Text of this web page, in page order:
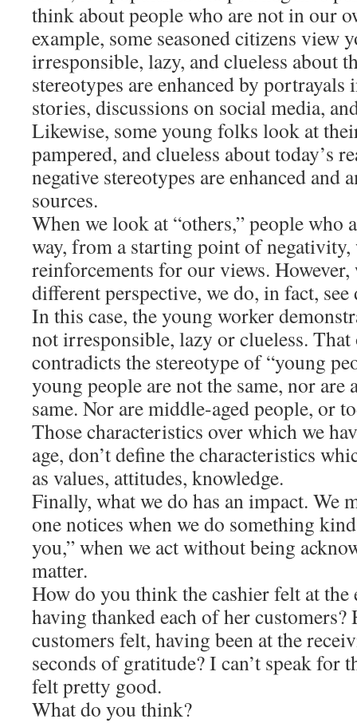
think about people who are not in our
example, some seasoned citizens view
irresponsible, lazy, and clueless about
stereotypes are enhanced by portrayals
stories, discussions on social media,
Likewise, some young folks look at
pampered, and clueless about today’s
negative stereotypes are enhanced and
sources.
When we look at “others,” people who
way, from a starting point of
reinforcements for our views.
different perspective, we do, in fact,
In this case, the young worker
not irresponsible, lazy or clueless. That
contradicts the stereotype of “young
young people are not the same, nor are
same. Nor are middle-aged people, or
Those characteristics over which we
age, don’t define the characteristics
as values, attitudes, knowledge.
Finally, what we do has an impact. We
one notices when we do something
you,” when we act without being
matter.
How do you think the cashier felt at the
having thanked each of her
customers felt, having been at the
seconds of gratitude? I can’t speak for
felt pretty good.
What do you think?